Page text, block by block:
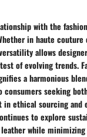
with the
in haute couture
allows
of evolving trends.
a harmonious
seeking
in ethical sourcing and
to explore
while